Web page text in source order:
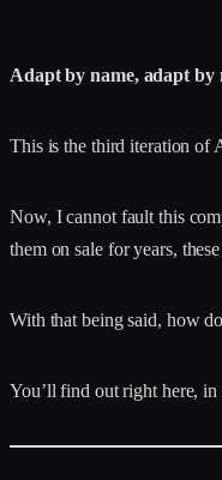
Adapt by name, adapt by
This is the third iteration of
Now, I cannot fault this
them on sale for years,
With that being said, how
You’ll find out right here,